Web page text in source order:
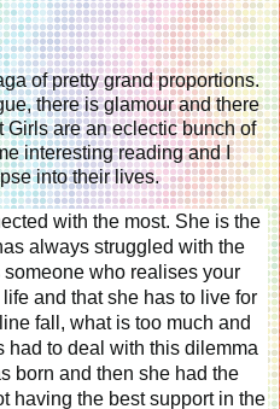
of pretty grand proportions.
there is glamour and there
Girls are an eclectic bunch of
interesting reading and I
into their lives.
with the most. She is the
always struggled with the
who realises your
and that she has to live for
fall, what is too much and
had to deal with this dilemma
born and then she had the
having the best support in the